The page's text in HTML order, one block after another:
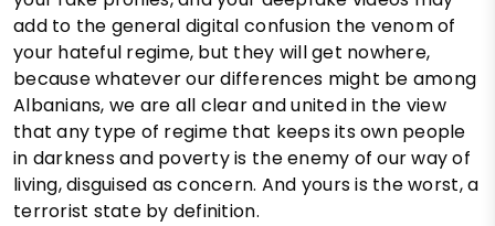
add to the general digital confusion the venom of
your hateful regime, but they will get nowhere,
because whatever our differences might be among
Albanians, we are all clear and united in the view
that any type of regime that keeps its own people
in darkness and poverty is the enemy of our way of
living, disguised as concern. And yours is the worst, a
terrorist state by definition.